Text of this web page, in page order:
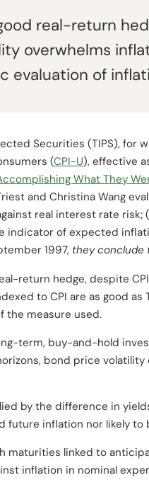
real-return
overwhelms
evaluation of
Securities (TIPS), for
(CPI-U), effective
What They
and Christina Wang
real interest rate
indicator of expected
1997, they conclude
return hedge, despite
to CPI are as good
the measure used.
term, buy-and-hold
bond price
by the difference in
future inflation nor likely
maturities linked to
inflation in nominal